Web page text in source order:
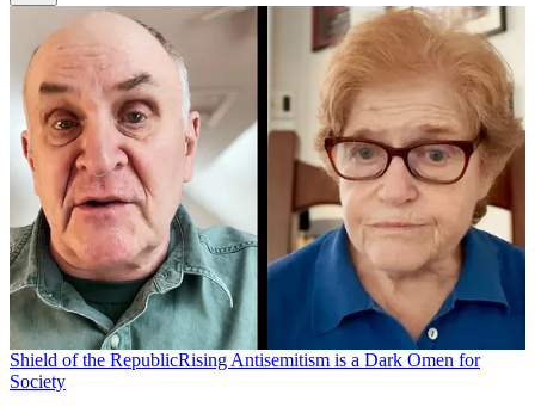
Shield of the RepublicRising Antisemitism is a Dark Omen for
Society